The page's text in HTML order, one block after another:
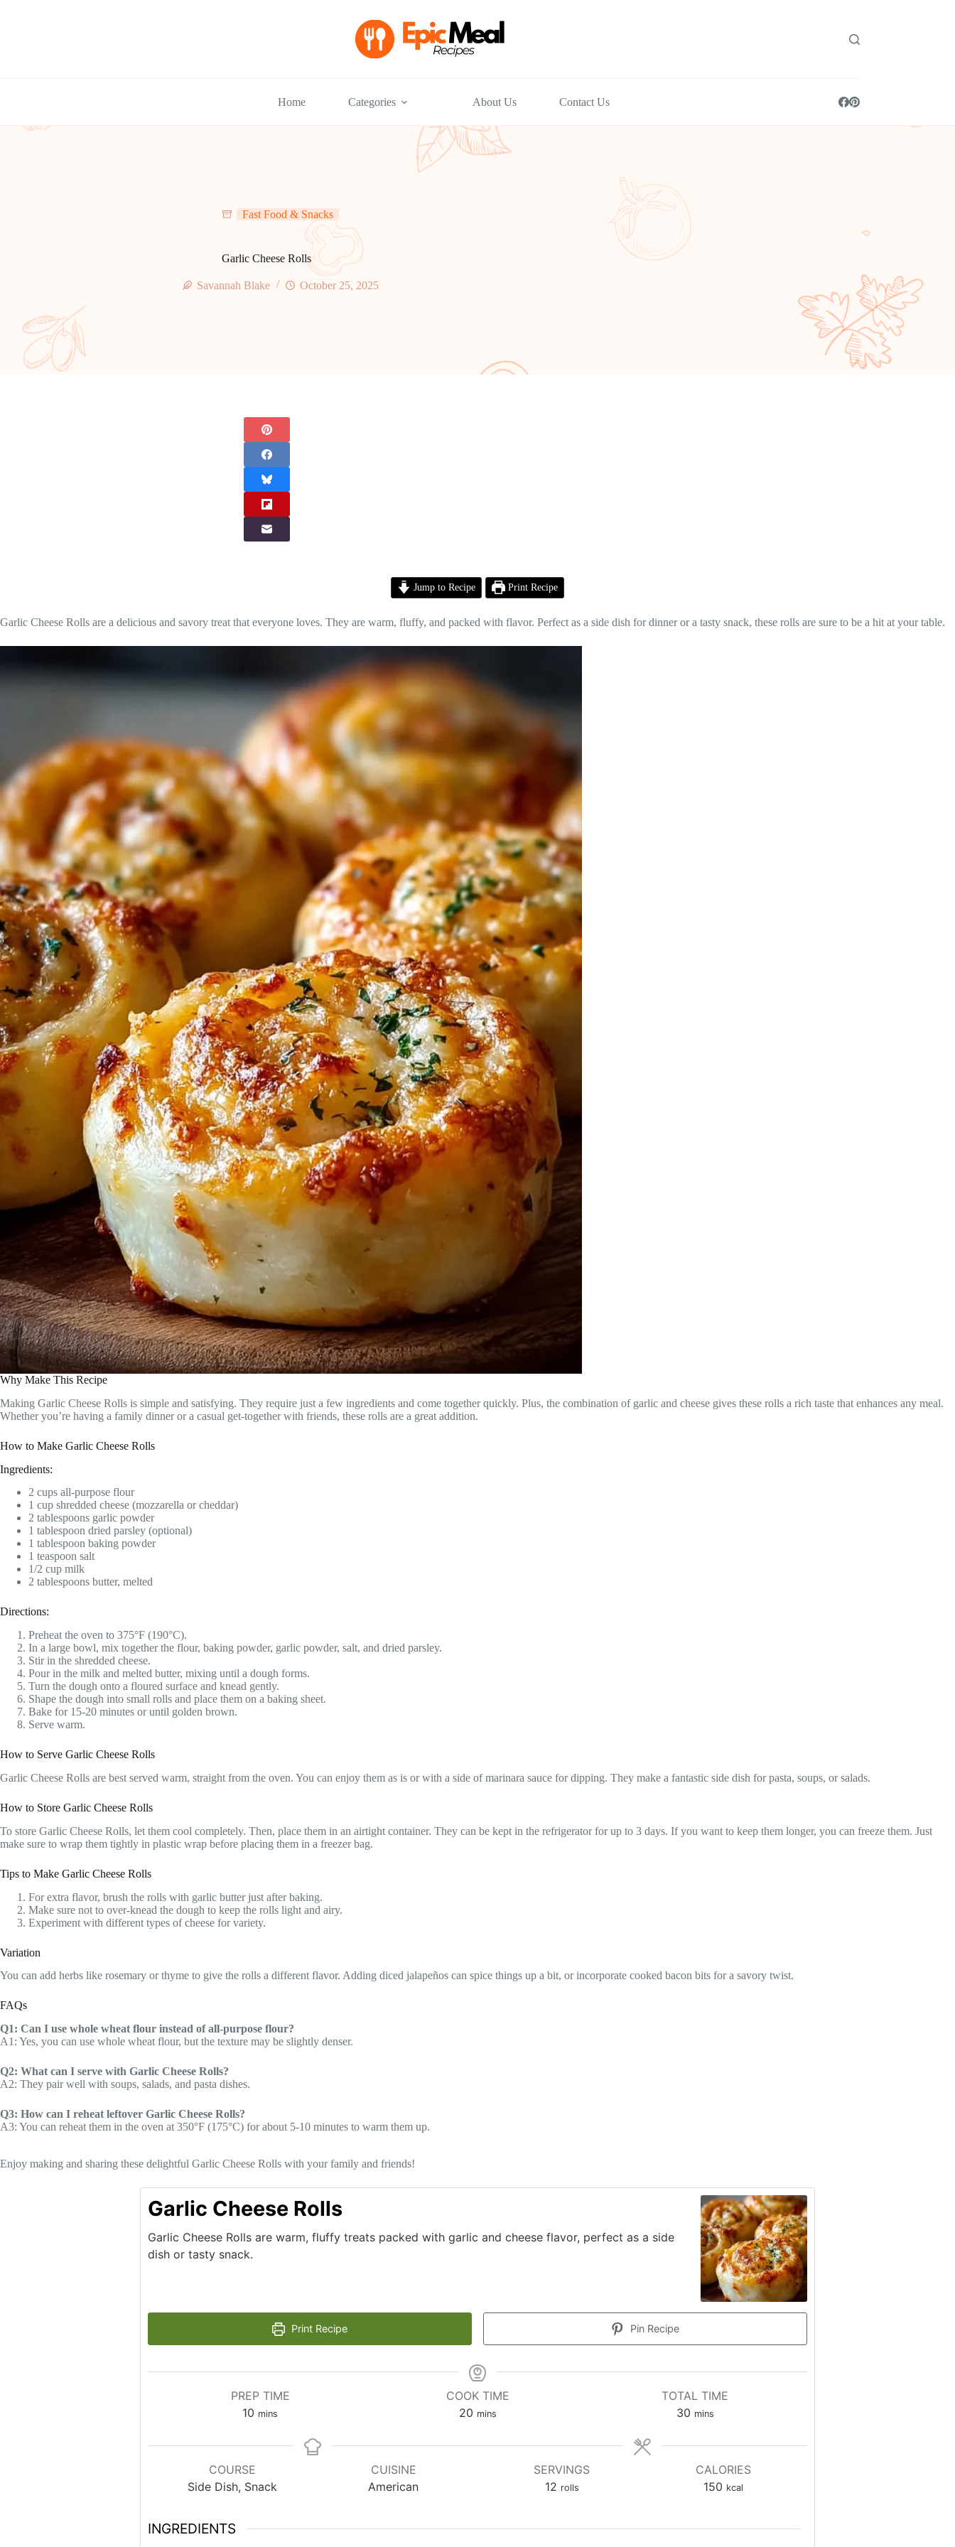
Home Categories About Us Contact Us
Fast Food & Snacks
Garlic Cheese Rolls
Savannah Blake October 25, 2025
Jump to Recipe Print Recipe
Garlic Cheese Rolls are a delicious and savory treat that everyone loves. They are warm, fluffy, and packed with flavor. Perfect as a side dish for dinner or a tasty snack, these rolls are sure to be a hit at your table.
Why Make This Recipe
Making Garlic Cheese Rolls is simple and satisfying. They require just a few ingredients and come together quickly. Plus, the combination of garlic and cheese gives these rolls a rich taste that enhances any meal.
Whether you’re having a family dinner or a casual get-together with friends, these rolls are a great addition.
How to Make Garlic Cheese Rolls
Ingredients:
2 cups all-purpose flour
1 cup shredded cheese (mozzarella or cheddar)
2 tablespoons garlic powder
1 tablespoon dried parsley (optional)
1 tablespoon baking powder
1 teaspoon salt
1/2 cup milk
2 tablespoons butter, melted
Directions:
Preheat the oven to 375°F (190°C).
In a large bowl, mix together the flour, baking powder, garlic powder, salt, and dried parsley.
Stir in the shredded cheese.
Pour in the milk and melted butter, mixing until a dough forms.
Turn the dough onto a floured surface and knead gently.
Shape the dough into small rolls and place them on a baking sheet.
Bake for 15-20 minutes or until golden brown.
Serve warm.
How to Serve Garlic Cheese Rolls
Garlic Cheese Rolls are best served warm, straight from the oven. You can enjoy them as is or with a side of marinara sauce for dipping. They make a fantastic side dish for pasta, soups, or salads.
How to Store Garlic Cheese Rolls
To store Garlic Cheese Rolls, let them cool completely. Then, place them in an airtight container. They can be kept in the refrigerator for up to 3 days. If you want to keep them longer, you can freeze them. Just
make sure to wrap them tightly in plastic wrap before placing them in a freezer bag.
Tips to Make Garlic Cheese Rolls
For extra flavor, brush the rolls with garlic butter just after baking.
Make sure not to over-knead the dough to keep the rolls light and airy.
Experiment with different types of cheese for variety.
Variation
You can add herbs like rosemary or thyme to give the rolls a different flavor. Adding diced jalapeños can spice things up a bit, or incorporate cooked bacon bits for a savory twist.
FAQs
Q1: Can I use whole wheat flour instead of all-purpose flour?
A1: Yes, you can use whole wheat flour, but the texture may be slightly denser.
Q2: What can I serve with Garlic Cheese Rolls?
A2: They pair well with soups, salads, and pasta dishes.
Q3: How can I reheat leftover Garlic Cheese Rolls?
A3: You can reheat them in the oven at 350°F (175°C) for about 5-10 minutes to warm them up.
Enjoy making and sharing these delightful Garlic Cheese Rolls with your family and friends!
Garlic Cheese Rolls
Garlic Cheese Rolls are warm, fluffy treats packed with garlic and cheese flavor, perfect as a side
dish or tasty snack.
Print Recipe Pin Recipe
PREP TIME
10 minutes
mins
COOK TIME
20minutes
mins
TOTAL TIME
30minutes
mins
COURSE
Side Dish, Snack
CUISINE
American
SERVINGS
12 rolls
CALORIES
150 kcal
INGREDIENTS